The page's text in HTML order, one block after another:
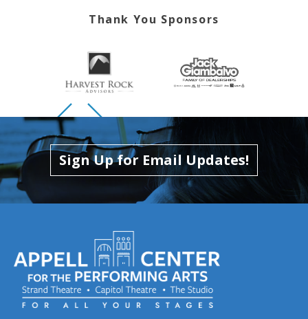
Thank You Sponsors
Skip to previous slide page
Skip to next slide page
Sign Up for Email Updates!